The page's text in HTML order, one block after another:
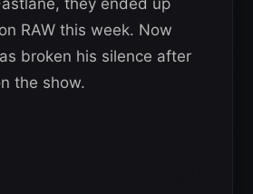
RAW this week. Now
broken his silence after
the show.